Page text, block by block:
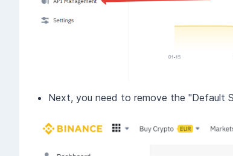
Next, you need to remove the "Default